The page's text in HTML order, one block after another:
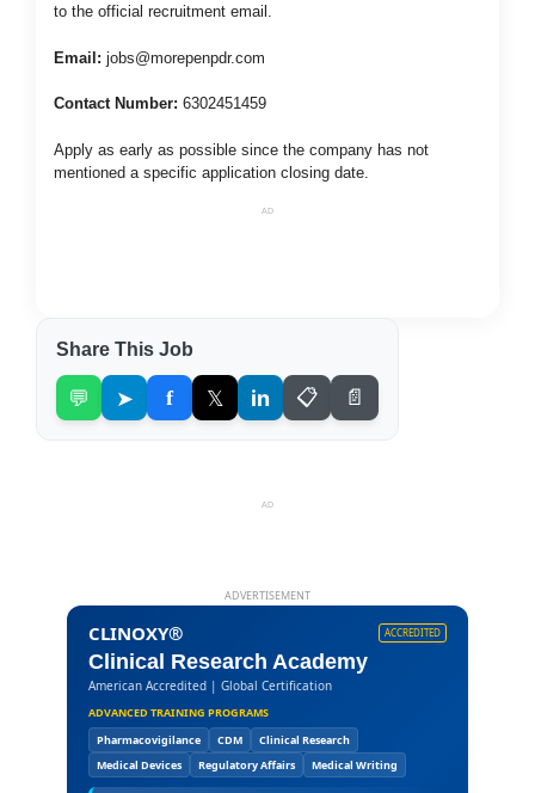
to the official recruitment email.
Email: jobs@morepenpdr.com
Contact Number: 6302451459
Apply as early as possible since the company has not
mentioned a specific application closing date.
AD
Share This Job
💬 ➤ f 𝕏 in 📋 📄
AD
ADVERTISEMENT
CLINOXY® ACCREDITED
Clinical Research Academy
American Accredited | Global Certification
ADVANCED TRAINING PROGRAMS
Pharmacovigilance
CDM
Clinical Research
Medical Devices
Regulatory Affairs Medical Writing